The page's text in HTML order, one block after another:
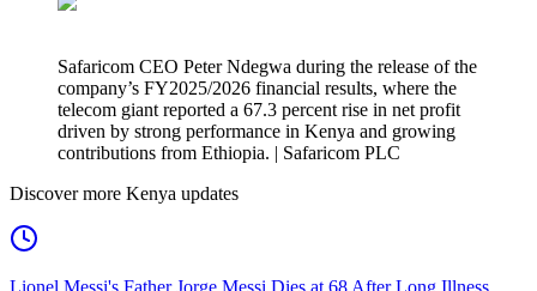
Safaricom CEO Peter Ndegwa during the release of the
company’s FY2025/2026 financial results, where the
telecom giant reported a 67.3 percent rise in net profit
driven by strong performance in Kenya and growing
contributions from Ethiopia. | Safaricom PLC
Discover more Kenya updates
Lionel Messi's Father Jorge Messi Dies at 68 After Long Illness